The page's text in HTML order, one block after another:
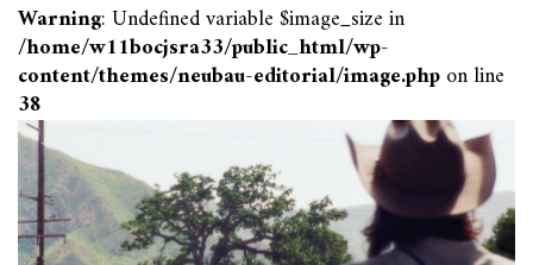
Warning: Undefined variable $image_size in
/home/w11bocjsra33/public_html/wp-
content/themes/neubau-editorial/image.phpon line
38